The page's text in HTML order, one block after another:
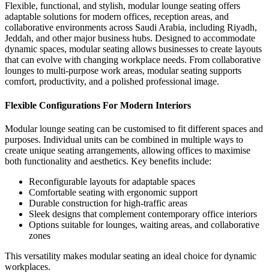
Flexible, functional, and stylish, modular lounge seating offers
adaptable solutions for modern offices, reception areas, and
collaborative environments across Saudi Arabia, including Riyadh,
Jeddah, and other major business hubs. Designed to accommodate
dynamic spaces, modular seating allows businesses to create layouts
that can evolve with changing workplace needs. From collaborative
lounges to multi-purpose work areas, modular seating supports
comfort, productivity, and a polished professional image.
Flexible Configurations For Modern Interiors
Modular lounge seating can be customised to fit different spaces and
purposes. Individual units can be combined in multiple ways to
create unique seating arrangements, allowing offices to maximise
both functionality and aesthetics. Key benefits include:
Reconfigurable layouts for adaptable spaces
Comfortable seating with ergonomic support
Durable construction for high-traffic areas
Sleek designs that complement contemporary office interiors
Options suitable for lounges, waiting areas, and collaborative
zones
This versatility makes modular seating an ideal choice for dynamic
workplaces.